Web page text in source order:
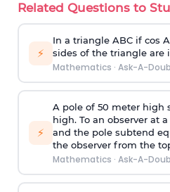
Related Questions to
⚡
In a triangle ABC if cos
sides of the triangle are
Mathematics · Ask-A-
⚡
A pole of 50 meter high
high. To an observer at
and the pole subtend
the observer from the
Mathematics · Ask-A-